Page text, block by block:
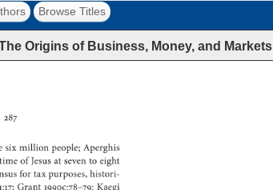
Browse Titles
Origins of Business, Money, and Markets